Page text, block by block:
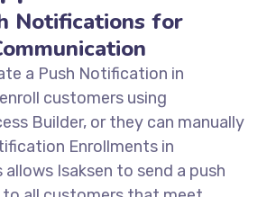
Notifications for
a Push Notification in
customers using
Builder, or they can manually
Enrollments in
Isaksen to send a push